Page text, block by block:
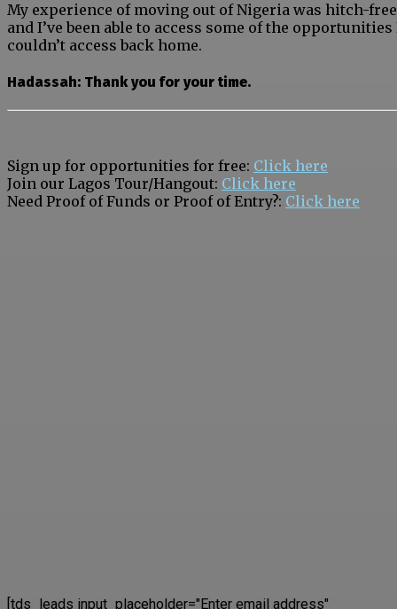
My experience of moving out of Nigeria was hitch-free
and I’ve been able to access some of the opportunities
couldn’t access back home.
Hadassah: Thank you for your time.
Sign up for opportunities for free: Click here
Join our Lagos Tour/Hangout: Click here
Need Proof of Funds or Proof of Entry?: Click here
[tds_leads input_placeholder="Enter email address"